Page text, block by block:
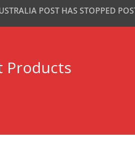
POST HAS STOPPED
Products